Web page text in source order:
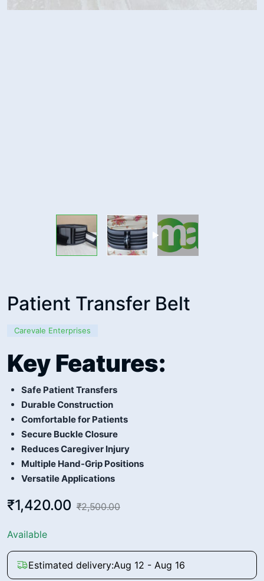
Patient Transfer Belt
Carevale Enterprises
Key Features:
Safe Patient Transfers
Durable Construction
Comfortable for Patients
Secure Buckle Closure
Reduces Caregiver Injury
Multiple Hand-Grip Positions
Versatile Applications
₹1,420.00 ₹2,500.00
Available
Estimated delivery:Aug 12 - Aug 16